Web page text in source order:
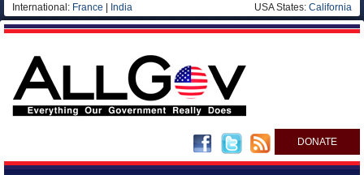
International: France India USA States: California
DONATE